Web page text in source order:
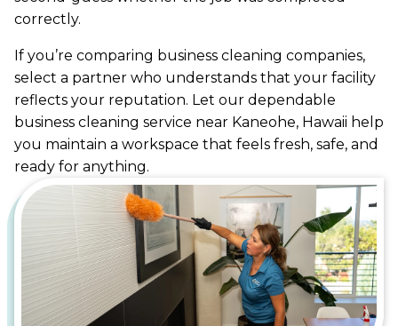
correctly.
If you’re comparing business cleaning companies,
select a partner who understands that your facility
reflects your reputation. Let our dependable
business cleaning service near Kaneohe, Hawaii help
you maintain a workspace that feels fresh, safe, and
ready for anything.